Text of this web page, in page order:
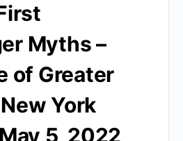
Myths –
of Greater
York
5, 2022